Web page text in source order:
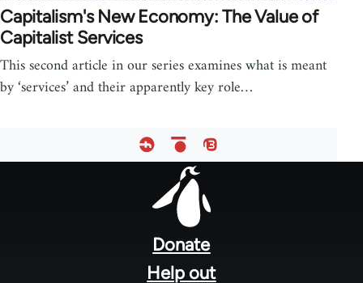
Capitalism's New Economy: The Value of
Capitalist Services
This second article in our series examines what is meant
by ‘services’ and their apparently key role…
Donate
Help out